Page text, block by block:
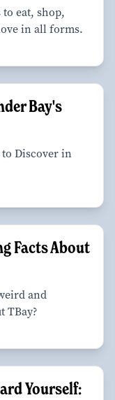
eat, shop,
in all forms.
Bay's
Discover in
Facts About
and
TBay?
Yourself: